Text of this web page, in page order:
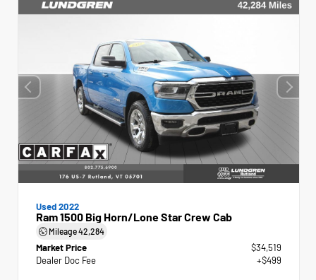
Used 2022
Ram 1500 Big Horn/Lone Star Crew Cab
Mileage42,284
Market Price
$34,519
Dealer Doc Fee
+$499